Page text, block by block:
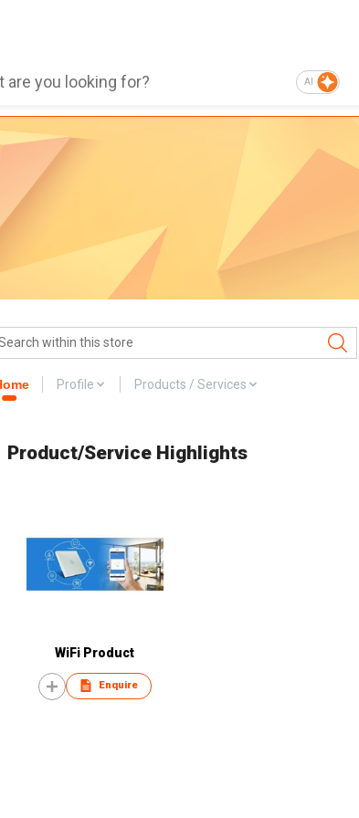
AI
Profile Products / Services
Product/Service Highlights
WiFi Product
Enquire